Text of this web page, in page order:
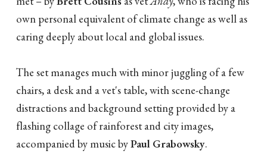
own personal equivalent of climate change as well as
caring deeply about local and global issues.
The set manages much with minor juggling of a few
chairs, a desk and a vet's table, with scene-change
distractions and background setting provided by a
flashing collage of rainforest and city images,
accompanied by music byPaul Grabowsky.